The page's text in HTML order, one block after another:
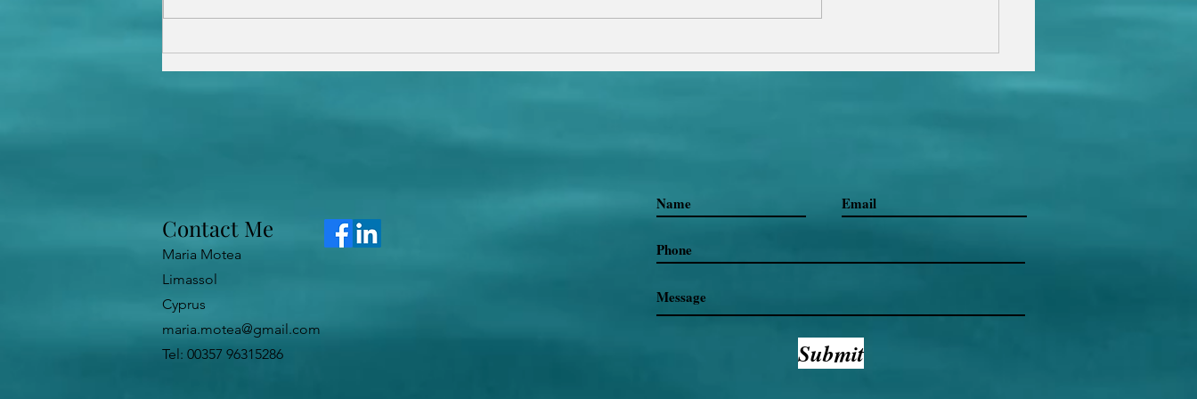
What Is Hypnotherapy and
How Does It Work?
Why Do We Run Away from
Ourselves?
Click on the link...
Contact Me
Maria Motea
Limassol
Cyprus
maria.motea@gmail.com
Tel: 00357 96315286
Submit